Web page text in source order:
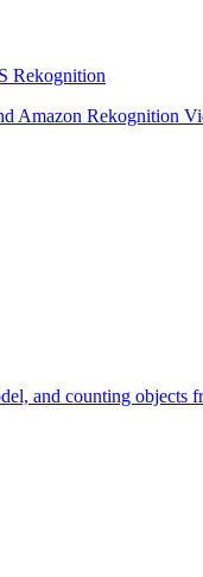
Rekognition
Amazon Rekognition
and counting objects